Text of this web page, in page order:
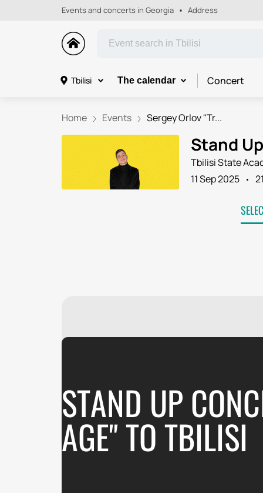
Events and concerts in Georgia Address
Tbilisi The calendar Concert
Home Events Sergey Orlov "Tr...
Stand
Tbilisi State
11 Sep 2025
STAND UP
AGE" TO TBILISI